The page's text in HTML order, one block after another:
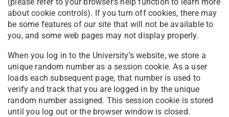
about cookie controls). If you turn off cookies, there may
be some features of our site that will not be available to
you, and some web pages may not display properly.
When you log in to the University’s website, we store a
unique random number as a session cookie. As a user
loads each subsequent page, that number is used to
verify and track that you are logged in by the unique
random number assigned. This session cookie is stored
until you log out or the browser window is closed.